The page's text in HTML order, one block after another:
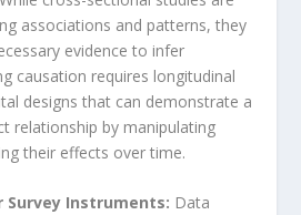
associations and patterns, they
evidence to infer
causation requires longitudinal
designs that can demonstrate a
relationship by manipulating
their effects over time.
Survey Instruments: Data